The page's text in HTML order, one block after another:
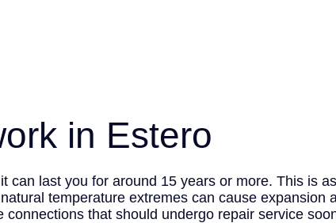
in Estero
can last you for around 15 years or more. This is
temperature extremes can cause expansion
that should undergo repair service